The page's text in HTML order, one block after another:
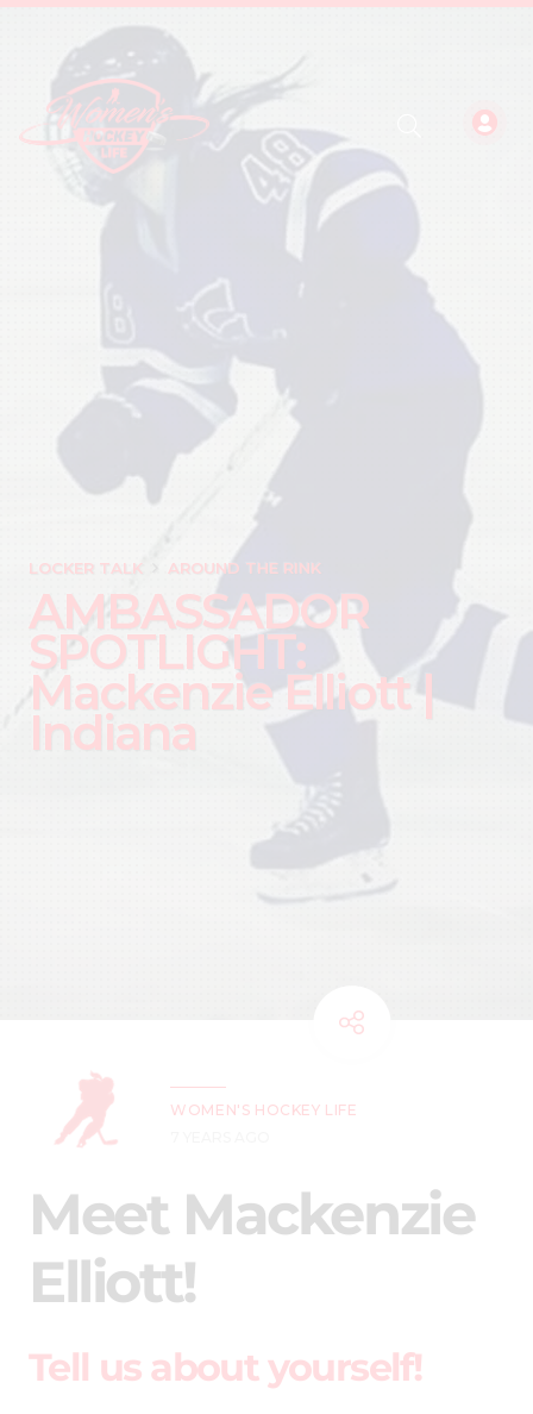
LOCKER TALK AROUND THE RINK
AMBASSADOR
SPOTLIGHT:
Mackenzie Elliott |
Indiana
WOMEN'S HOCKEY LIFE
Meet Mackenzie
Elliott!
Tell us about yourself!